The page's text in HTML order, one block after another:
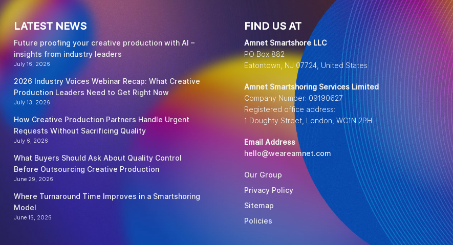
LATEST NEWS
Future proofing your creative production with AI –
insights from industry leaders
July 16, 2026
2026 Industry Voices Webinar Recap: What Creative
Production Leaders Need to Get Right Now
July 13, 2026
How Creative Production Partners Handle Urgent
Requests Without Sacrificing Quality
July 6, 2026
What Buyers Should Ask About Quality Control
Before Outsourcing Creative Production
June 29, 2026
Where Turnaround Time Improves in a Smartshoring
Model
June 16, 2026
FIND US AT
Amnet Smartshore LLC
PO Box 882
Eatontown, NJ 07724, United States
Amnet Smartshoring Services Limited
Company Number: 09190627
Registered office address:
1 Doughty Street, London, WC1N 2PH
Email Address
hello@weareamnet.com
Our Group
Privacy Policy
Sitemap
Policies